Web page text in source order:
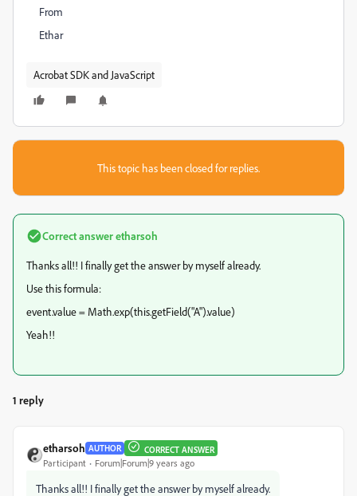
From
Ethar
Acrobat SDK and JavaScript
This topic has been closed for replies.
Correct answeretharsoh
Thanks all!! I finally get the answer by myself already.
Use this formula:
event.value = Math.exp(this.getField("A").value)
Yeah!!
1 reply
etharsoh AUTHOR CORRECT ANSWER
Participant Forum|Forum|9 years ago
Thanks all!! I finally get the answer by myself already.